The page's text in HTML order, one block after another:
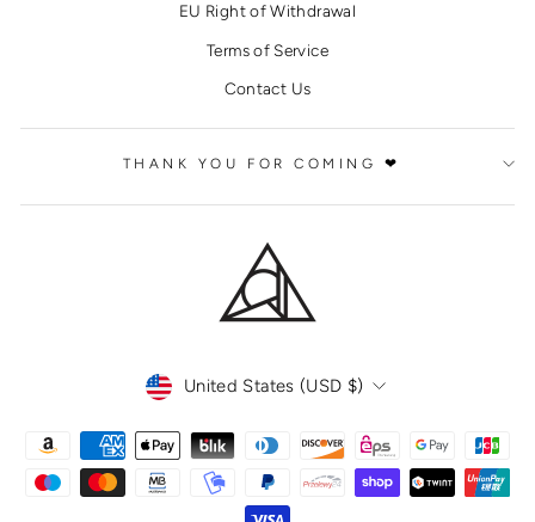
EU Right of Withdrawal
Terms of Service
Contact Us
THANK YOU FOR COMING ❤
CURRENCY
United States (USD $)